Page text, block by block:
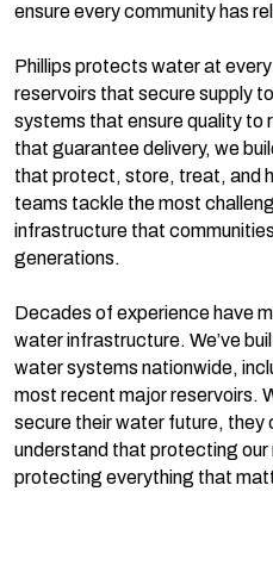
ensure every community has
Phillips protects water at
reservoirs that secure supply
systems that ensure quality to
that guarantee delivery, we
that protect, store, treat, and
teams tackle the most
infrastructure that
generations.
Decades of experience have
water infrastructure. We’ve
water systems nationwide,
most recent major reservoirs.
secure their water future,
understand that protecting
protecting everything that